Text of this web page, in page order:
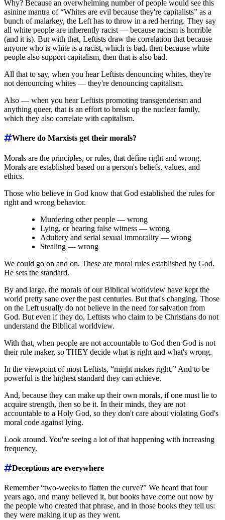
Why? Because an overwhelming number of people would see this
asinine mantra of “Whites are evil because they're capitalists” as a
bunch of malarkey, the Left has to throw in a red herring. They say
all white people are inherently racist ― because racism is horrible
(and it is). But with that, Leftists draw the correlation that because
anyone who is white is a racist, which is bad, then because white
people also support capitalism, then that is also bad.
All that to say, when you hear Leftists denouncing whites, they're
not denouncing whites ― they're denouncing capitalism.
Also ― when you hear Leftists promoting transgenderism and
anything queer, that is an effort to break up the nuclear family,
which they also correlate with capitalism.
Where do Marxists get their morals?
Morals are the principles, or rules, that define right and wrong.
Morals are established based on a person's beliefs, values, and
ethics.
Those who believe in God know that God established the rules for
right and wrong behavior.
Murdering other people ― wrong
Lying, or bearing false witness ― wrong
Adultery and serial sexual immorality ― wrong
Stealing ― wrong
We could go on and on. These are moral rules established by God.
He sets the standard.
By and large, the morals of our Biblical worldview have kept the
world pretty sane over the past centuries. But that's changing. Those
on the Left usually do not believe in the need for salvation from
God. But even if they do, Leftists who claim to be Christians do not
understand the Biblical worldview.
With that, when people are not accountable to God then God is not
their rule maker, so THEY decide what is right and what's wrong.
In the viewpoint of most Leftists, “might makes right.” And to be
powerful is the highest standard they can achieve.
And, because they can make up their own morals, if one must lie to
acquire strength, then so be it. In their minds, they are not
accountable to a Holy God, so they don't care about violating God's
moral code against lying.
Look around. You're seeing a lot of that happening with increasing
frequency.
Deceptions are everywhere
Remember “two-weeks to flatten the curve?” We heard that four
years ago, and many believed it, but books have come out now by
the people who created that phrase, and in those books they tell us:
they were making it up as they went.